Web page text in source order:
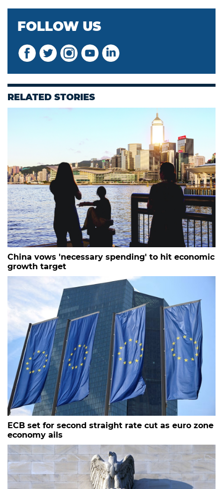
FOLLOW US
RELATED STORIES
China vows 'necessary spending' to hit economic
growth target
ECB set for second straight rate cut as euro zone
economy ails